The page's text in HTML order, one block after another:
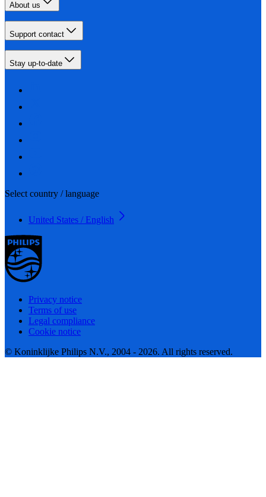
About us
Support contact
Stay up-to-date
Select country / language
United States / English
Privacy notice
Terms of use
Legal compliance
Cookie notice
© Koninklijke Philips N.V., 2004 - 2026. All rights reserved.